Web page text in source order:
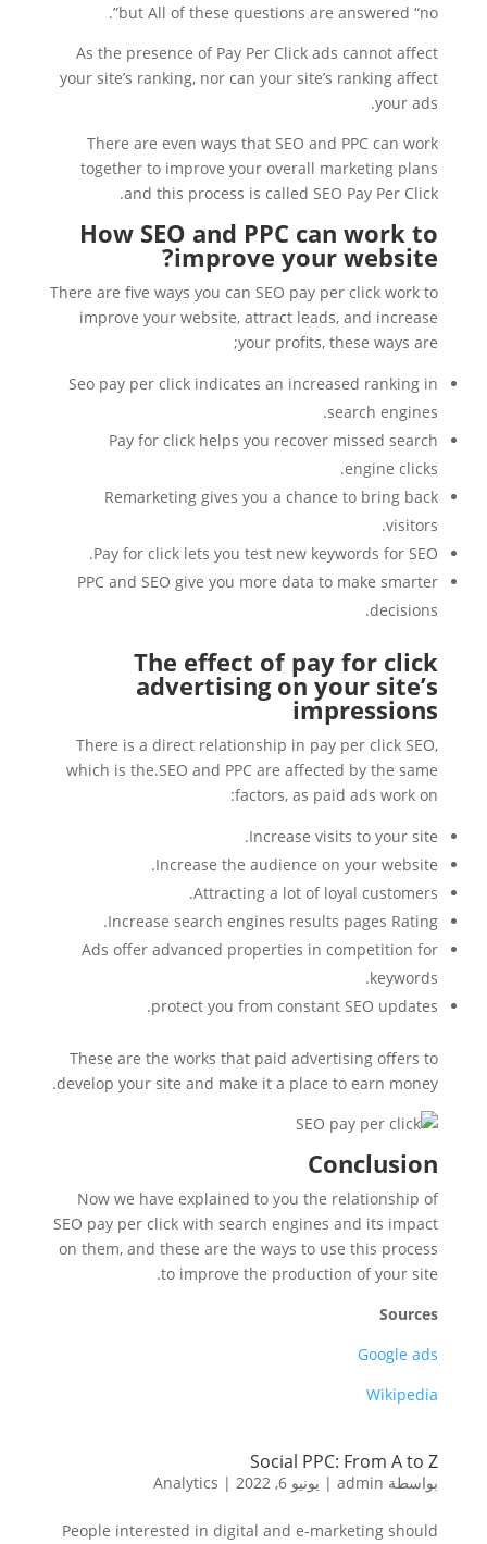
but All of these questions are answered “no”.
As the presence of Pay Per Click ads cannot affect
your site’s ranking, nor can your site’s ranking affect
your ads.
There are even ways that SEO and PPC can work
together to improve your overall marketing plans
and this process is called SEO Pay Per Click.
How SEO and PPC can work to
improve your website?
There are five ways you can SEO pay per click work to
improve your website, attract leads, and increase
your profits, these ways are;
Seo pay per click indicates an increased ranking in
search engines.
Pay for click helps you recover missed search
engine clicks.
Remarketing gives you a chance to bring back
visitors.
Pay for click lets you test new keywords for SEO.
PPC and SEO give you more data to make smarter
decisions.
The effect of pay for click
advertising on your site’s
impressions
There is a direct relationship in pay per click SEO,
which is the.SEO and PPC are affected by the same
factors, as paid ads work on:
Increase visits to your site.
Increase the audience on your website.
Attracting a lot of loyal customers.
Increase search engines results pages Rating.
Ads offer advanced properties in competition for
keywords.
protect you from constant SEO updates.
These are the works that paid advertising offers to
develop your site and make it a place to earn money.
Conclusion
Now we have explained to you the relationship of
SEO pay per click with search engines and its impact
on them, and these are the ways to use this process
to improve the production of your site.
Sources
Google ads
Wikipedia
Social PPC: From A to Z
بواسطة admin
| يونيو 6, 2022 |
Analytics
People interested in digital and e-marketing should